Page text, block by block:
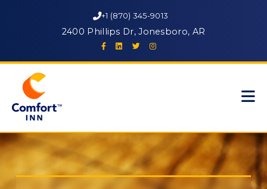
+1 (870) 345-9013
2400 Phillips Dr, Jonesboro, AR